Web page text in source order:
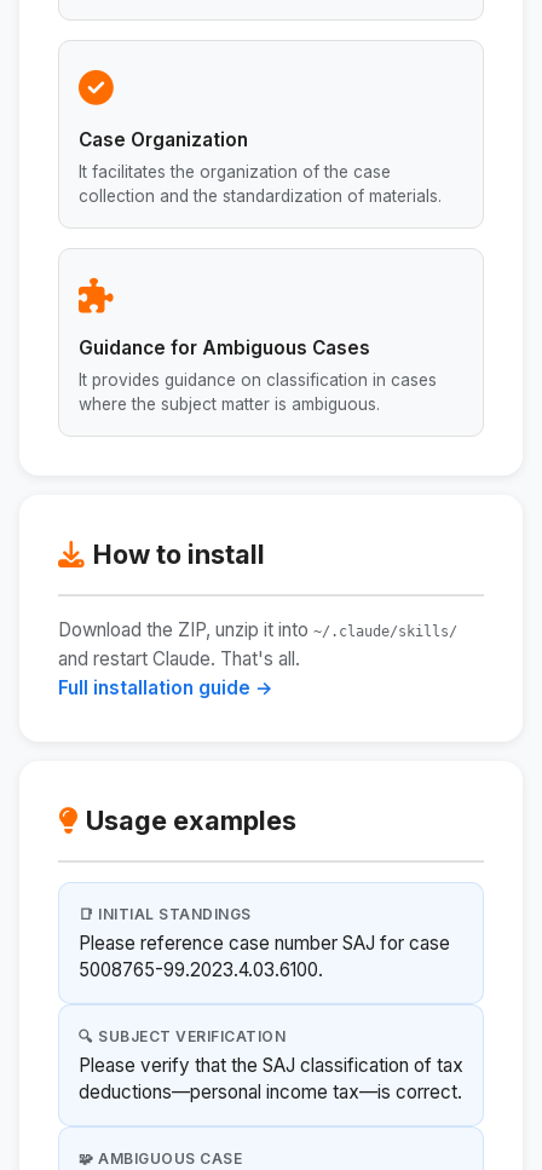
Case Organization
It facilitates the organization of the case
collection and the standardization of materials.
Guidance for Ambiguous Cases
It provides guidance on classification in cases
where the subject matter is ambiguous.
How to install
Download the ZIP, unzip it into ~/.claude/skills/
and restart Claude. That's all.
Full installation guide →
Usage examples
📑 INITIAL STANDINGS
Please reference case number SAJ for case
5008765-99.2023.4.03.6100.
🔍 SUBJECT VERIFICATION
Please verify that the SAJ classification of tax
deductions—personal income tax—is correct.
🧩 AMBIGUOUS CASE